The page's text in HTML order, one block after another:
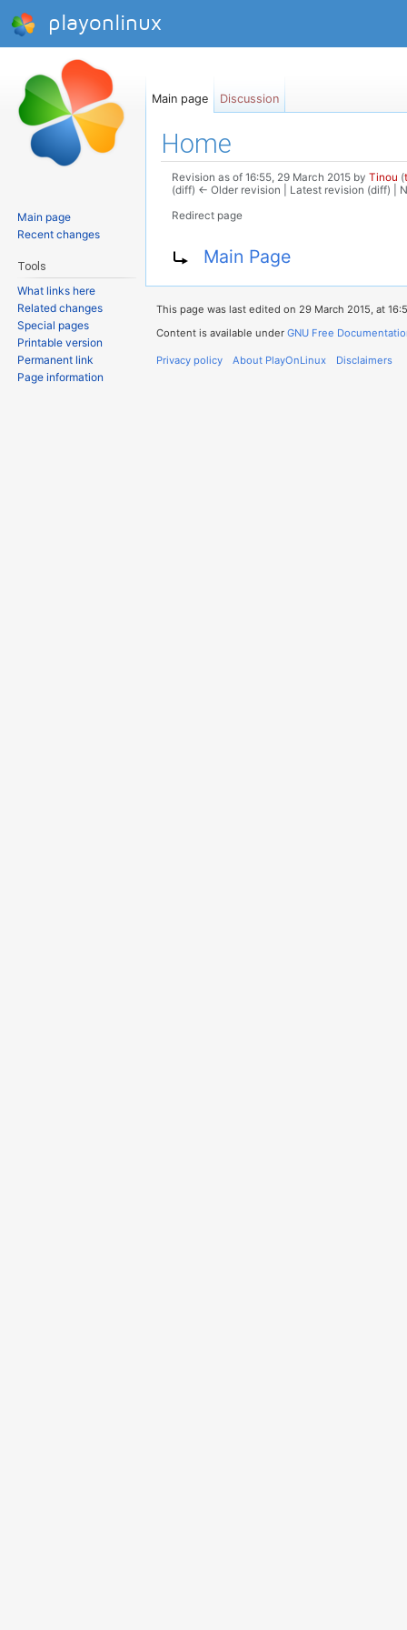
playonlinux
Home
Revision as of 16:55, 29 March 2015 by Tinou (
(diff) ← Older revision | Latest revision (diff) |
Redirect page
Redirect to:Main Page
Main page Discussion
Main page
Recent changes
Tools
What links here
Related changes
Special pages
Printable version
Permanent link
Page information
This page was last edited on 29 March 2015, at
Content is available under GNU Free
Privacy policy About PlayOnLinux Disclaimers